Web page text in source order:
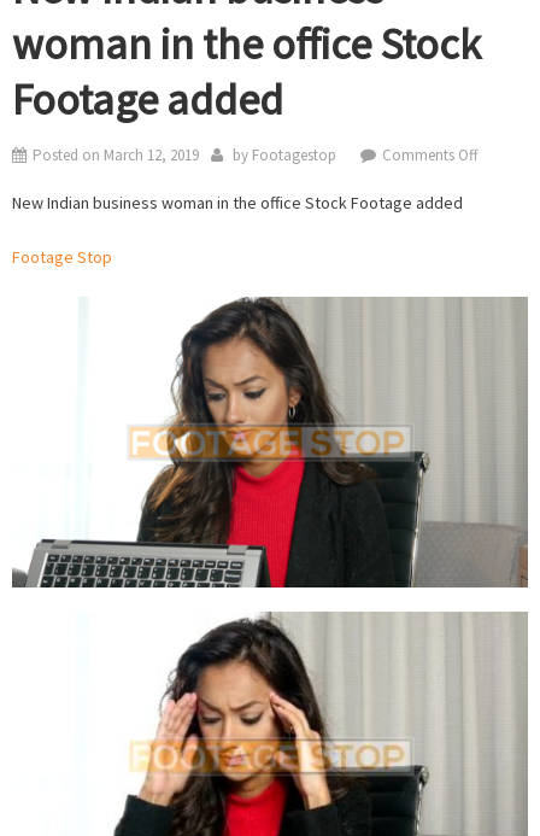
woman in the office Stock
Footage added
Posted on March 12, 2019 by Footagestop Comments Offon
in
New Indian business woman in the office Stock Footage added
Footage Stop